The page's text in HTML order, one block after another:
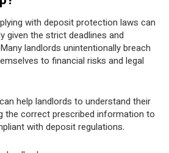
with deposit protection laws can
given the strict deadlines and
landlords unintentionally breach
to financial risks and legal
help landlords to understand their
the correct prescribed information to
with deposit regulations.